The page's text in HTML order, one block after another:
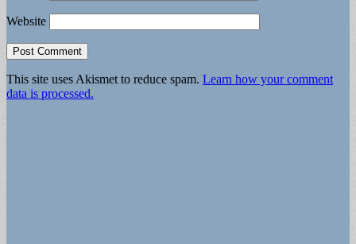
Website
This site uses Akismet to reduce spam. Learn how your comment
data is processed.